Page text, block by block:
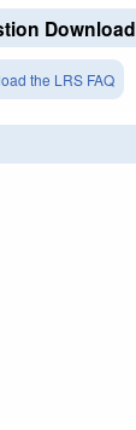
Download
the LRS FAQ